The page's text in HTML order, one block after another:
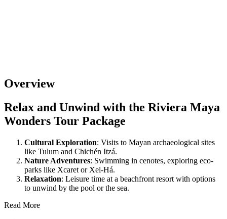
Overview
Relax and Unwind with the Riviera Maya
Wonders Tour Package
Cultural Exploration: Visits to Mayan archaeological sites
like Tulum and Chichén Itzá.
Nature Adventures: Swimming in cenotes, exploring eco-
parks like Xcaret or Xel-Há.
Relaxation: Leisure time at a beachfront resort with options
to unwind by the pool or the sea.
Read More